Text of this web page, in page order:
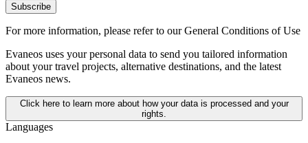
Subscribe
For more information, please refer to our General Conditions of Use
Evaneos uses your personal data to send you tailored information
about your travel projects, alternative destinations, and the latest
Evaneos news.
Click here to learn more about how your data is processed and your
rights.
Languages